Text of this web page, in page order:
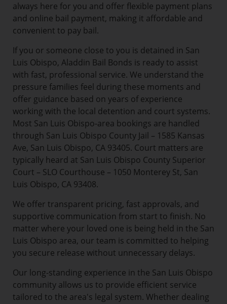
always here for you and offer flexible payment plans
and online bail payment, making it affordable and
convenient to pay bail.
If you or someone close to you is detained in San
Luis Obispo, Aladdin Bail Bonds is ready to assist
with fast, professional service. We understand the
pressure families feel during these moments and
offer guidance based on years of experience
working with the local detention and court systems.
Most San Luis Obispo-area bookings are handled
through San Luis Obispo County Jail – 1585 Kansas
Ave, San Luis Obispo, CA 93405. Court matters are
typically heard at San Luis Obispo County Superior
Court – SLO Courthouse – 1050 Monterey St, San
Luis Obispo, CA 93408.
We offer transparent pricing, fast approvals, and
supportive communication from start to finish. No
matter where your loved one is being held in the San
Luis Obispo area, our team is committed to helping
you secure release without unnecessary delays.
Our long-standing experience in the San Luis Obispo
community allows us to provide efficient service
tailored to the area's legal system. Whether dealing